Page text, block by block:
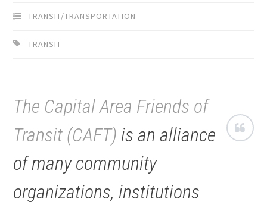
TRANSIT/TRANSPORTATION
TRANSIT
The Capital Area Friends of
Transit (CAFT) is an alliance
of many community
organizations, institutions